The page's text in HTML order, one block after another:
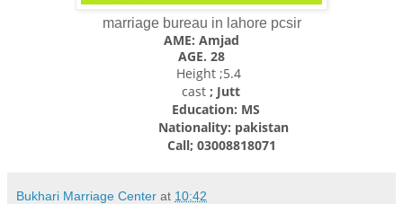
marriage bureau in lahore pcsir
AME: Amjad
AGE. 28
Height ;5.4
cast; Jutt
Education: MS
Nationality: pakistan
Call; 03008818071
Bukhari Marriage Center at 10:42